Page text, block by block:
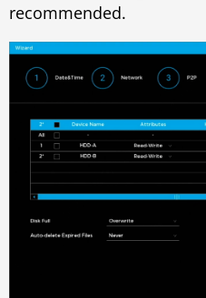
recommended.